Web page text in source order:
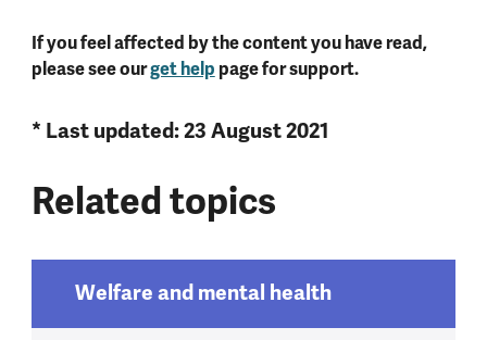
If you feel affected by the content you have read,
please see ourget help page for support.
* Last updated: 23 August 2021
Related topics
Welfare and mental health